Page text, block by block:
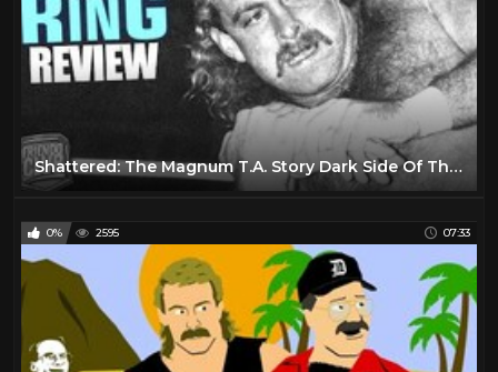
Shattered: The Magnum T.A. Story Dark Side Of The Ring Review
0% 2595 07:33